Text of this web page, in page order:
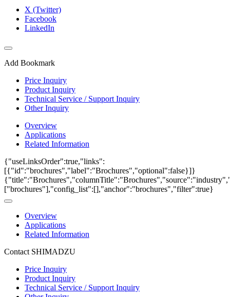
X (Twitter)
Facebook
LinkedIn
Add Bookmark
Price Inquiry
Product Inquiry
Technical Service / Support Inquiry
Other Inquiry
Overview
Applications
Related Information
{"useLinksOrder":true,"links":
[{"id":"brochures","label":"Brochures","optional":false}]}
["brochures"],"config_list":[],"anchor":"brochures","filter":true}
Overview
Applications
Related Information
Contact SHIMADZU
Price Inquiry
Product Inquiry
Technical Service / Support Inquiry